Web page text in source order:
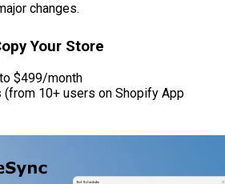
changes.
Your Store
$499/month
(from 10+ users on Shopify App